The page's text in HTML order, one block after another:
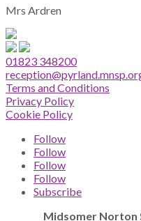
Mrs Ardren
01823 348200
Terms and Conditions
Privacy Policy
Cookie Policy
Follow
Follow
Follow
Follow
Subscribe
Midsomer Norton